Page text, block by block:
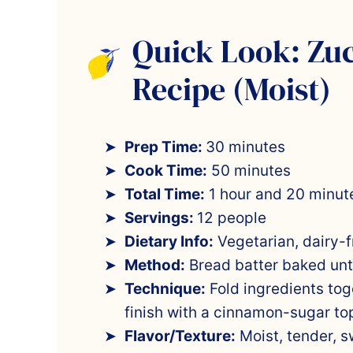
Quick Look:
Recipe (Moist)
Prep Time: 30 minutes
Cook Time: 50 minutes
Total Time: 1 hour and 20
Servings: 12 people
Dietary Info: Vegetarian, dairy-
Method: Bread batter baked
Technique: Fold ingredients
finish with a cinnamon-sugar
Flavor/Texture: Moist, tender,